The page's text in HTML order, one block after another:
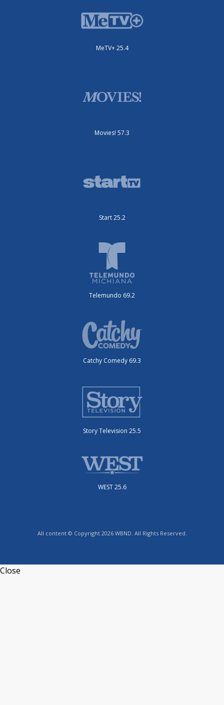
MeTV+ 25.4
Movies! 57.3
Start 25.2
Telemundo 69.2
Catchy Comedy 69.3
Story Television 25.5
WEST 25.6
All content © Copyright 2026 WBND. All Rights Reserved.
Close